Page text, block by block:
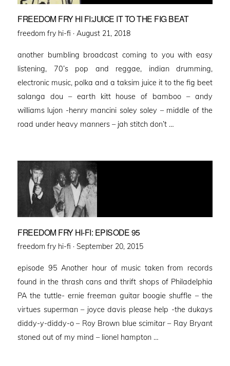
FREEDOM FRY HI FI:JUICE IT TO THE FIG BEAT
freedom fry hi-fi · Posted
August 21, 2018
another bumbling broadcast coming to you with easy
listening, 70’s pop and reggae, indian drumming,
electronic music, polka and a taksim juice it to the fig beet
salanga dou – earth kitt house of bamboo – andy
williams lujon -henry mancini soley soley – middle of the
road under heavy manners – jah stitch don’t …
FREEDOM FRY HI-FI: EPISODE 95
freedom fry hi-fi · Posted
September 20, 2015
episode 95 Another hour of music taken from records
found in the thrash cans and thrift shops of Philadelphia
PA the tuttle- ernie freeman guitar boogie shuffle – the
virtues superman – joyce davis please help -the dukays
diddy-y-diddy-o – Roy Brown blue scimitar – Ray Bryant
stoned out of my mind – lionel hampton …